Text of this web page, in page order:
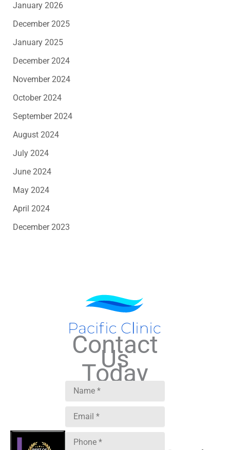
January 2026
December 2025
January 2025
December 2024
November 2024
October 2024
September 2024
August 2024
July 2024
June 2024
May 2024
April 2024
December 2023
Contact
Us
Today